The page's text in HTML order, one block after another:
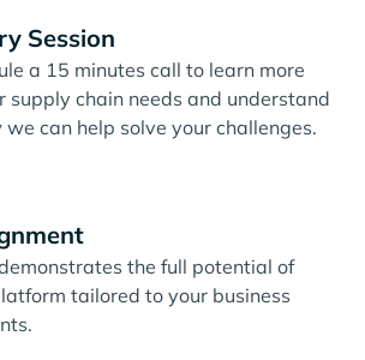
Session
a 15 minutes call to learn more
supply chain needs and understand
we can help solve your challenges.
the full potential of
tailored to your business